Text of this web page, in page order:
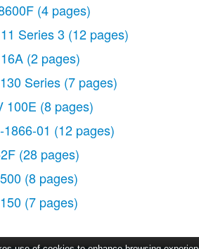
(4 pages)
Series 3 (12 pages)
(2 pages)
Series (7 pages)
100E (8 pages)
1866-01 (12 pages)
(28 pages)
(8 pages)
(7 pages)